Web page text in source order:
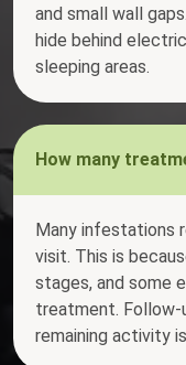
and small wall
hide behind
sleeping areas.
How many
Many infestations
visit. This is
stages, and some
treatment. Follow-
remaining activity